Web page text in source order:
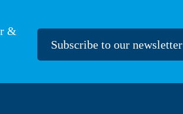
&
Subscribe to our newsletter